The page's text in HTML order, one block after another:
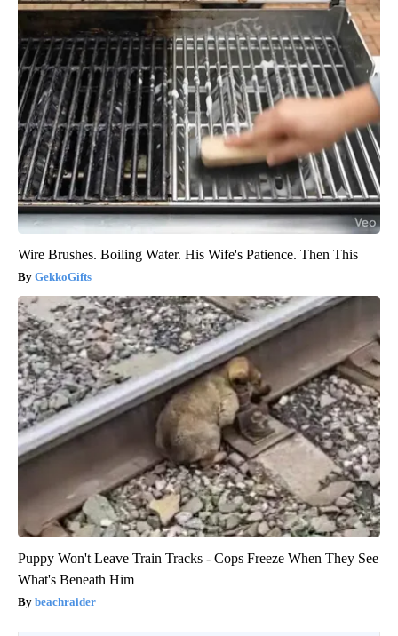
Wire Brushes. Boiling Water. His Wife's Patience. Then This
GekkoGifts
Puppy Won't Leave Train Tracks - Cops Freeze When They See
What's Beneath Him
beachraider